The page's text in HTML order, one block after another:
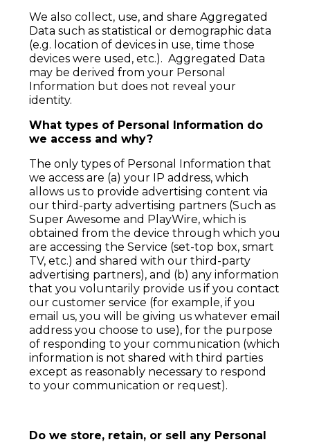
We also collect, use, and share Aggregated
Data such as statistical or demographic data
(e.g. location of devices in use, time those
devices were used, etc.). Aggregated Data
may be derived from your Personal
Information but does not reveal your
identity.
What types of Personal Information do
we access and why?
The only types of Personal Information that
we access are (a) your IP address, which
allows us to provide advertising content via
our third-party advertising partners (Such as
Super Awesome and PlayWire, which is
obtained from the device through which you
are accessing the Service (set-top box, smart
TV, etc.) and shared with our third-party
advertising partners), and (b) any information
that you voluntarily provide us if you contact
our customer service (for example, if you
email us, you will be giving us whatever email
address you choose to use), for the purpose
of responding to your communication (which
information is not shared with third parties
except as reasonably necessary to respond
to your communication or request).
Do we store, retain, or sell any Personal